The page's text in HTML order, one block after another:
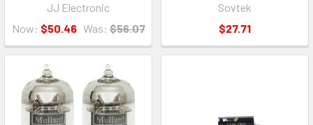
JJ Electronic
Now: $50.46 Was: $56.07
Sovtek
$27.71